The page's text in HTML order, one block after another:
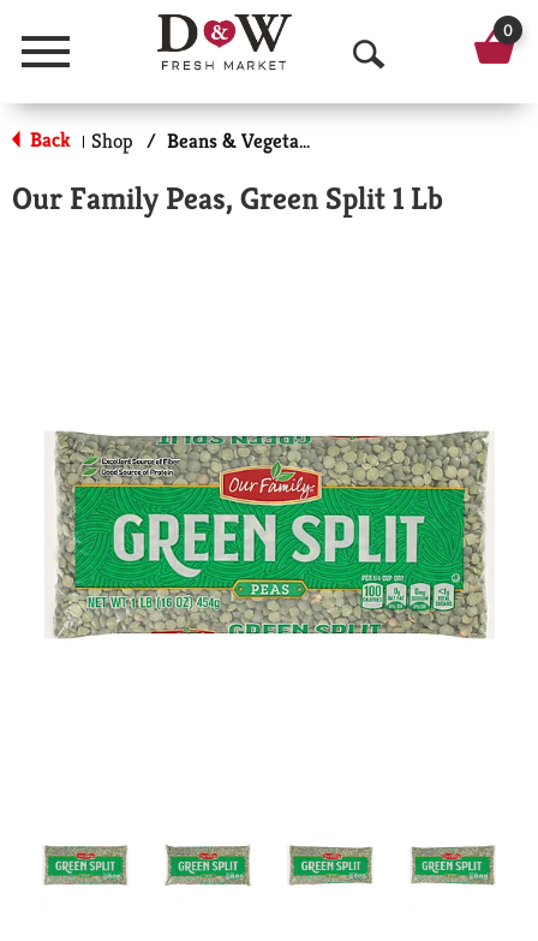
Menu
O
p
n
c
h
0
Back | Shop / Beans & Vegetables
Our Family Peas, Green Split 1 Lb